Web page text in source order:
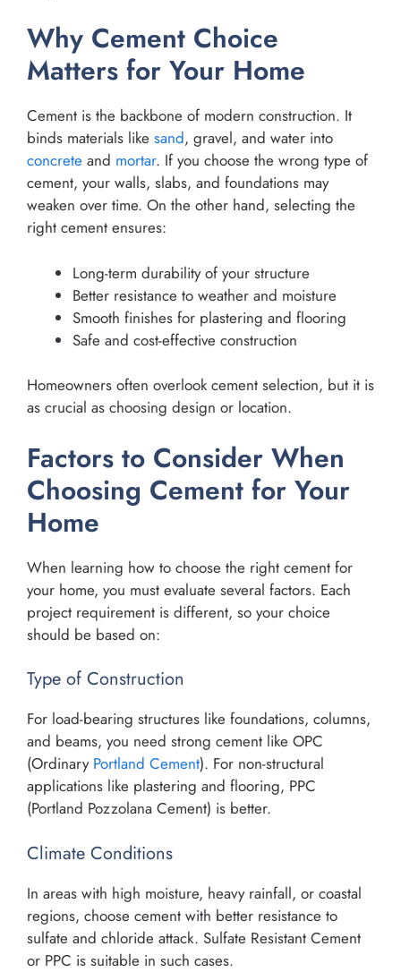
Why Cement Choice
Matters for Your Home
Cement is the backbone of modern construction. It
binds materials like sand, gravel, and water into
concrete and mortar. If you choose the wrong type of
cement, your walls, slabs, and foundations may
weaken over time. On the other hand, selecting the
right cement ensures:
Long-term durability of your structure
Better resistance to weather and moisture
Smooth finishes for plastering and flooring
Safe and cost-effective construction
Homeowners often overlook cement selection, but it is
as crucial as choosing design or location.
Factors to Consider When
Choosing Cement for Your
Home
When learning how to choose the right cement for
your home, you must evaluate several factors. Each
project requirement is different, so your choice
should be based on:
Type of Construction
For load-bearing structures like foundations, columns,
and beams, you need strong cement like OPC
(Ordinary Portland Cement). For non-structural
applications like plastering and flooring, PPC
(Portland Pozzolana Cement) is better.
Climate Conditions
In areas with high moisture, heavy rainfall, or coastal
regions, choose cement with better resistance to
sulfate and chloride attack. Sulfate Resistant Cement
or PPC is suitable in such cases.